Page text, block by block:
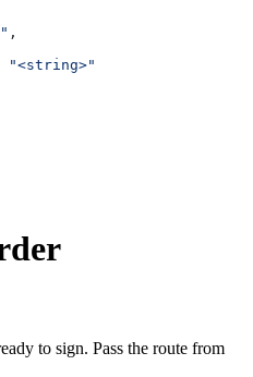
,
"<string>"
to sign. Pass the route from